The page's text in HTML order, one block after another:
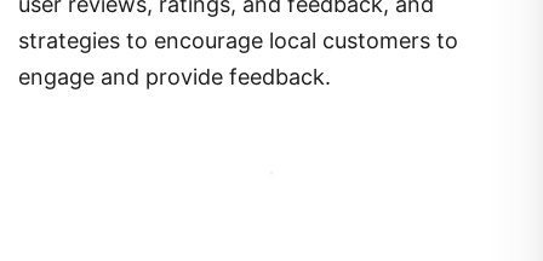
strategies to encourage local customers to
engage and provide feedback.